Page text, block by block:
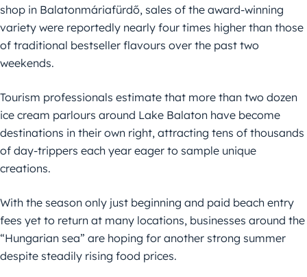
shop in Balatonmáriafürdő, sales of the award-winning
variety were reportedly nearly four times higher than those
of traditional bestseller flavours over the past two
weekends.
Tourism professionals estimate that more than two dozen
ice cream parlours around Lake Balaton have become
destinations in their own right, attracting tens of thousands
of day-trippers each year eager to sample unique
creations.
With the season only just beginning and paid beach entry
fees yet to return at many locations, businesses around the
“Hungarian sea” are hoping for another strong summer
despite steadily rising food prices.